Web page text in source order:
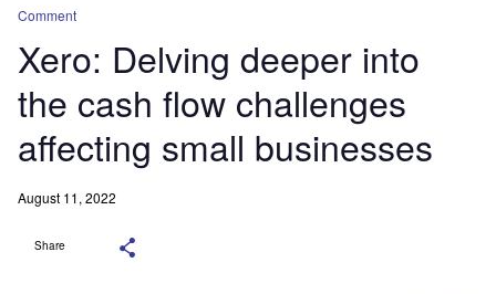
Comment
Xero: Delving deeper into
the cash flow challenges
affecting small businesses
August 11, 2022
Share